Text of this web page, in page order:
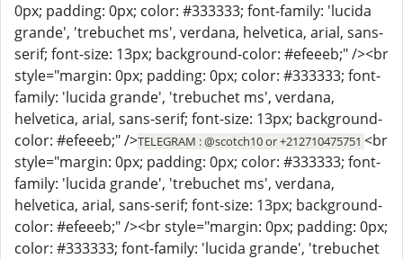
0px; padding: 0px; color: #333333; font-family: 'lucida
grande', 'trebuchet ms', verdana, helvetica, arial, sans-
serif; font-size: 13px; background-color: #efeeeb;" /><br
style="margin: 0px; padding: 0px; color: #333333; font-
family: 'lucida grande', 'trebuchet ms', verdana,
helvetica, arial, sans-serif; font-size: 13px; background-
color: #efeeeb;" />TELEGRAM : @scotch10 or +212710475751 <br
style="margin: 0px; padding: 0px; color: #333333; font-
family: 'lucida grande', 'trebuchet ms', verdana,
helvetica, arial, sans-serif; font-size: 13px; background-
color: #efeeeb;" /><br style="margin: 0px; padding: 0px;
color: #333333; font-family: 'lucida grande', 'trebuchet